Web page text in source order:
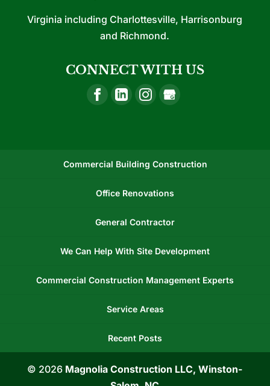
Virginia including Charlottesville, Harrisonburg
and Richmond.
CONNECT WITH US
Commercial Building Construction
Office Renovations
General Contractor
We Can Help With Site Development
Commercial Construction Management Experts
Service Areas
Recent Posts
© 2026 Magnolia Construction LLC, Winston-